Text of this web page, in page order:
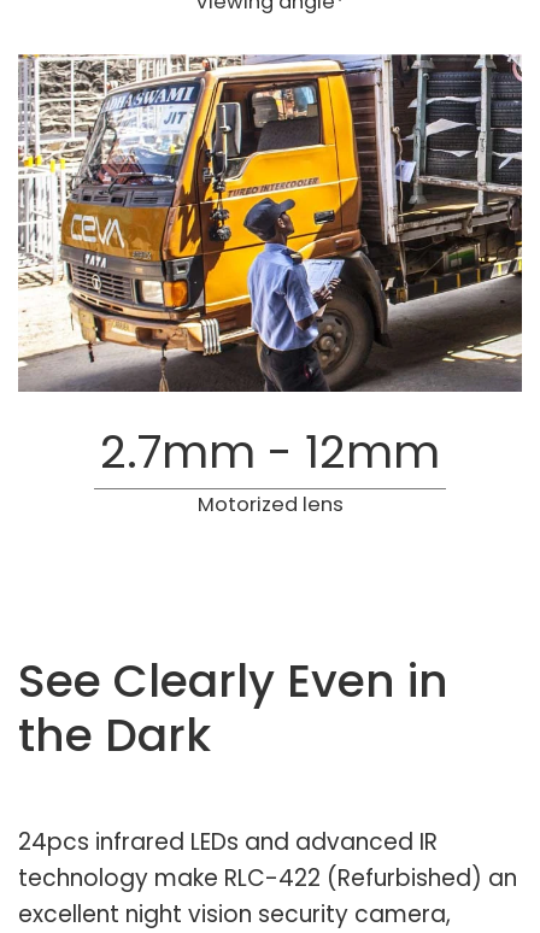
2.7mm - 12mm
Motorized lens
See Clearly Even in
the Dark
24pcs infrared LEDs and advanced IR
technology make RLC-422 (Refurbished) an
excellent night vision security camera,